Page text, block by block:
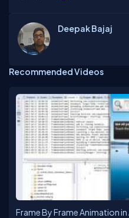
Deepak Bajaj
Recommended Videos
Frame By Frame Animation